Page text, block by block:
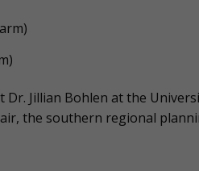
Jillian Bohlen at the
the southern regional